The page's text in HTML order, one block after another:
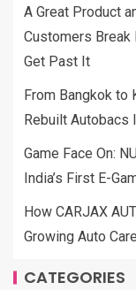
A Great Product
Customers Break
Get Past It
From Bangkok
Rebuilt Autobacs
Game Face On:
India’s First E-
How CARJAX
Growing Auto
CATEGORIES